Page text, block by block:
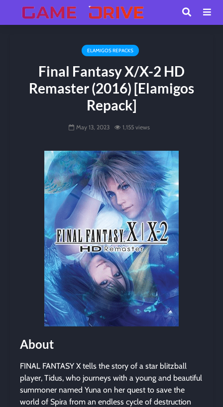
ELAMIGOS REPACKS
Final Fantasy X/X-2 HD
Remaster (2016) [Elamigos
Repack]
May 13, 2023 1,155 views
About
FINAL FANTASY X tells the story of a star blitzball
player, Tidus, who journeys with a young and beautiful
summoner named Yuna on her quest to save the
world of Spira from an endless cycle of destruction